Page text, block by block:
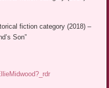
fiction category (2018) –
Son”